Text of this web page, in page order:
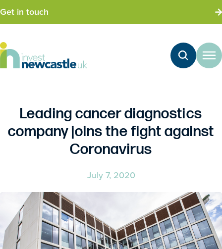
Get in touch
Leading cancer diagnostics
company joins the fight against
Coronavirus
July 7, 2020